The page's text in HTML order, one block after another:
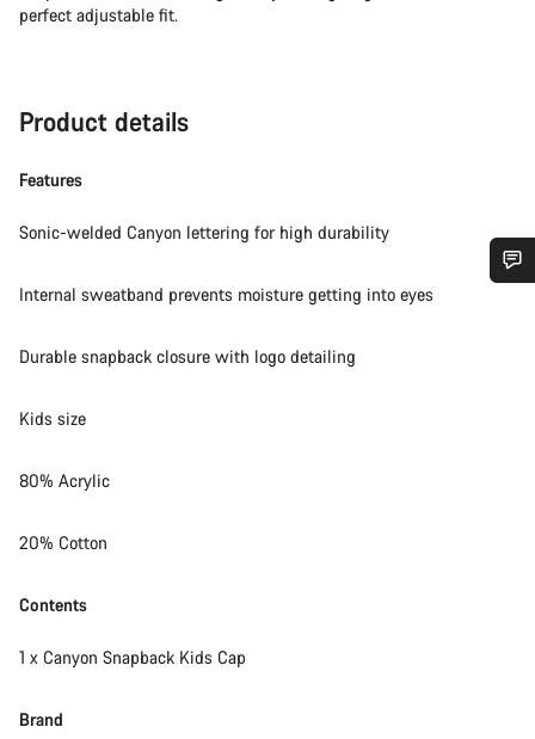
perfect adjustable fit.
Product details
Features
Sonic-welded Canyon lettering for high durability
Internal sweatband prevents moisture getting into eyes
Durable snapback closure with logo detailing
Kids size
80% Acrylic
20% Cotton
Contents
1 x Canyon Snapback Kids Cap
Brand
Do you need help?
Our customer support experts are waiting to answer your